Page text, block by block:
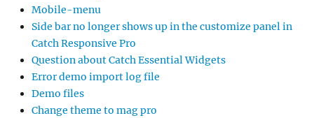
Mobile-menu
Side bar no longer shows up in the customize panel in
Catch Responsive Pro
Question about Catch Essential Widgets
Error demo import log file
Demo files
Change theme to mag pro